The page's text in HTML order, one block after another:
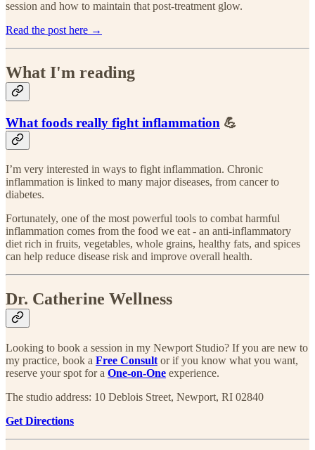
session and how to maintain that post-treatment glow.
Read the post here →
What I'm reading
What foods really fight inflammation 💪
I’m very interested in ways to fight inflammation. Chronic
inflammation is linked to many major diseases, from cancer to
diabetes.
Fortunately, one of the most powerful tools to combat harmful
inflammation comes from the food we eat - an anti-inflammatory
diet rich in fruits, vegetables, whole grains, healthy fats, and spices
can help reduce disease risk and improve overall health.
Dr. Catherine Wellness
Looking to book a session in my Newport Studio? If you are new to
my practice, book a Free Consult or if you know what you want,
reserve your spot for a One-on-One experience.​
The studio address: 10 Deblois Street, Newport, RI 02840
Get Directions